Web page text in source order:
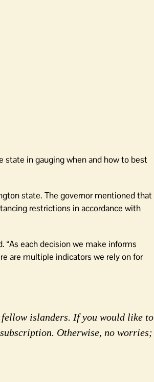
state in gauging when and how to best
state. The governor mentioned that
restrictions in accordance with
“As each decision we make informs
are multiple indicators we rely on for
islanders. If you would like to
Otherwise, no worries;